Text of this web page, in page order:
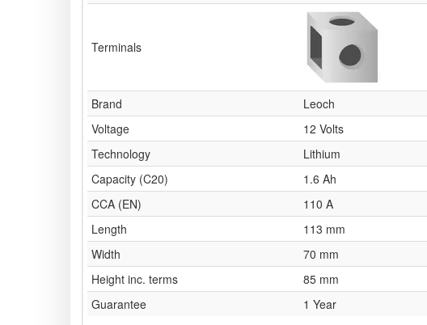
Terminals
Brand
Leoch
Voltage
12 Volts
Technology
Lithium
Capacity (C20)
1.6 Ah
CCA (EN)
110 A
Length
113 mm
Width
70 mm
Height inc. terms
85 mm
Guarantee
1 Year